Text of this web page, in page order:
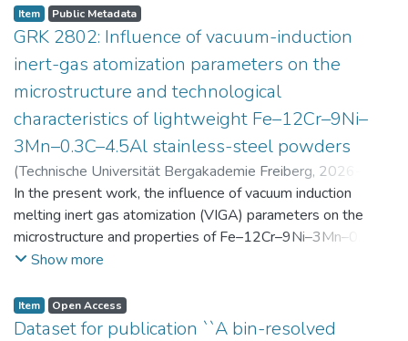
Intervention liegen gemeinsam in einer csv- Datei vor.
Am Ende jeder Stunde der Intervention beantworteten die
Schüler:innen einen Fragebogen zur aktuellen intrinsischen
Motivation. Vor der Intervention füllten sie einen
Fragebogen zum individuellen Interesse an Physik aus. Alle
Antworten auf diese Fragebögen liegen gemeinsam in einer
zip-Datei gemeinsam mit der Itembeschreibung als csv-
Dateien vor.
Item Public Metadata
GRK 2802: Influence of vacuum-induction
inert-gas atomization parameters on the
microstructure and technological
characteristics of lightweight Fe–12Cr–9Ni–
3Mn–0.3C–4.5Al stainless-steel powders
(Technische Universität Bergakademie Freiberg, 2026-07-
23)Angelini, Alberto;Scherbring, Steffen;Upmeier, Till-
Bjarne; Bellé, Matheus Roberto;Mola, Javad;Niendorf,
Thomas;Volkova, Olena
In the present work, the influence of vacuum induction
melting inert gas atomization (VIGA) parameters on the
microstructure and properties of Fe–12Cr–9Ni–3Mn–0.3C–
4.5Al steel powders was investigated. Thereby, powders
and 29 bar and gas preheating temperatures in the range of
0 and 100 °C. The resulting powders were classified into
Show more
Item Open Access
Dataset for publication ``A bin-resolved